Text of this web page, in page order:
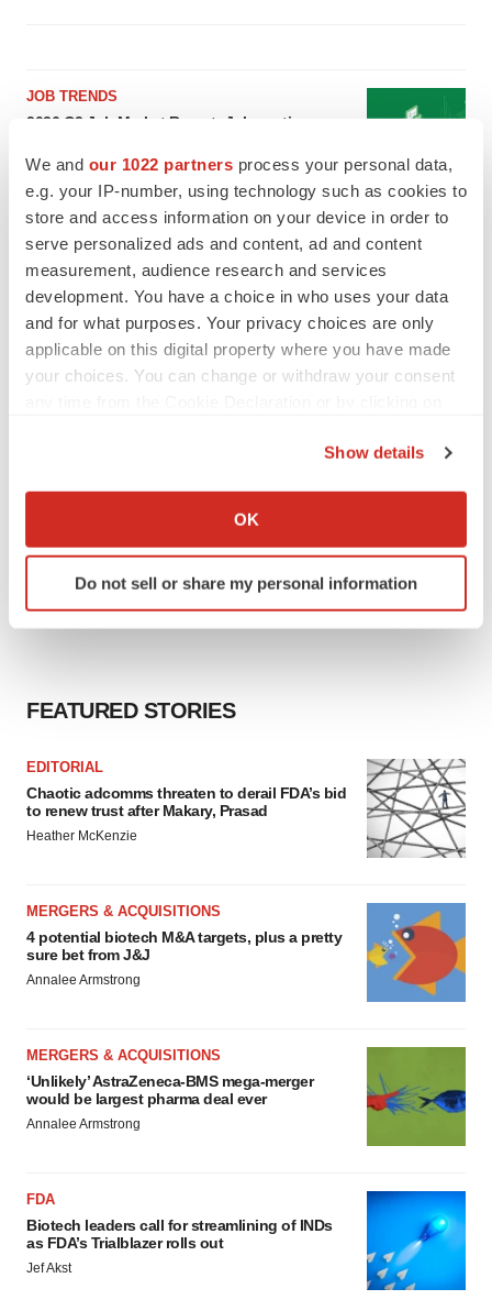
We and our 1022 partners process your personal data,
e.g. your IP-number, using technology such as cookies to
store and access information on your device in order to
serve personalized ads and content, ad and content
measurement, audience research and services
development. You have a choice in who uses your data
and for what purposes. Your privacy choices are only
applicable on this digital property where you have made
your choices. You can change or withdraw your consent
Collect information about your geographical location
Identify your device by actively scanning it for
specific characteristics (fingerprinting)
We use cookies to enhance your experience, analyze
consent or withdraw it. For more info, see ourPrivacy
Policy.
Show details
OK
Do not sell or share my personal information
JOB TRENDS
2026 Q2 Job Market Report: Job postings
employees
Angela Gabriel
GENE THERAPY
Intellia finds genetic suspect for liver safety
signals with ATTR gene therapy
FEATURED STORIES
EDITORIAL
Chaotic adcomms threaten to derail FDA’s bid
to renew trust after Makary, Prasad
Heather McKenzie
MERGERS & ACQUISITIONS
4 potential biotech M&A targets, plus a pretty
sure bet from J&J
Annalee Armstrong
MERGERS & ACQUISITIONS
‘Unlikely’ AstraZeneca-BMS mega-merger
would be largest pharma deal ever
Annalee Armstrong
FDA
Biotech leaders call for streamlining of INDs
as FDA’s Trialblazer rolls out
Jef Akst